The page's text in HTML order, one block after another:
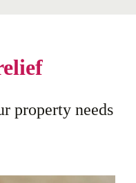
property needs